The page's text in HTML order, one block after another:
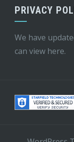
PRIVACY
We have
can view here.